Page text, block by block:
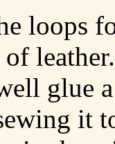
loops
glue
it